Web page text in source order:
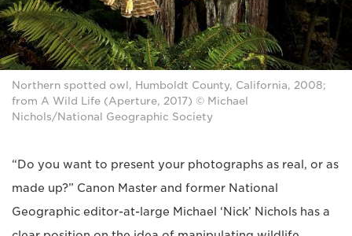
Northern spotted owl, Humboldt County, California, 2008;
from A Wild Life (Aperture, 2017) © Michael
Nichols/National Geographic Society
“Do you want to present your photographs as real, or as
made up?” Canon Master and former National
Geographic editor-at-large Michael ‘Nick’ Nichols has a